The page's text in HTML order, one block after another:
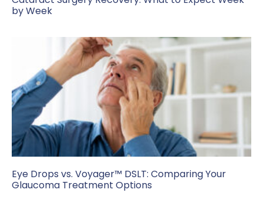
by Week
Eye Drops vs. Voyager™ DSLT: Comparing Your
Glaucoma Treatment Options